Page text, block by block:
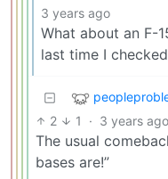
3 years ago
What about an F-
last time I
2 1 · 3 years ago
The usual
bases are!”